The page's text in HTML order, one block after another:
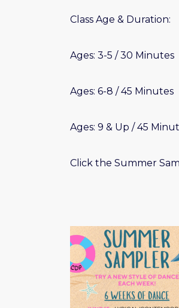
Class Age & Duration:
Ages: 3-5 / 30 Minutes
Ages: 6-8 / 45 Minutes
Ages: 9 & Up / 45
Click the Summer